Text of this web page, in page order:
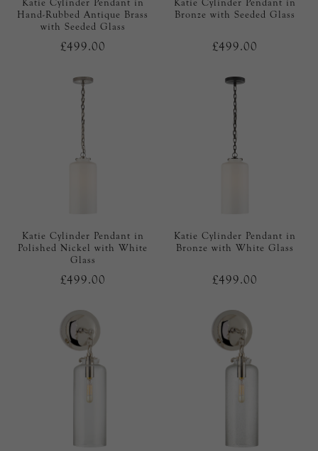
Katie Cylinder Pendant in
Hand-Rubbed Antique Brass
with Seeded Glass
£499.00
Katie Cylinder Pendant in
Bronze with Seeded Glass
£499.00
Katie Cylinder Pendant in
Polished Nickel with White
Glass
£499.00
Katie Cylinder Pendant in
Bronze with White Glass
£499.00